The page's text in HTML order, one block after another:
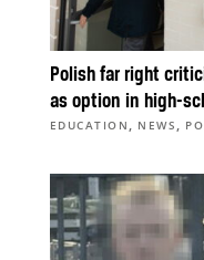
Polish far right
as option in high-
EDUCATION , NEWS ,